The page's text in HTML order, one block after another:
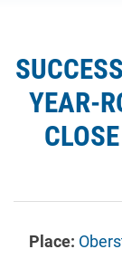
YEAR-
Place: